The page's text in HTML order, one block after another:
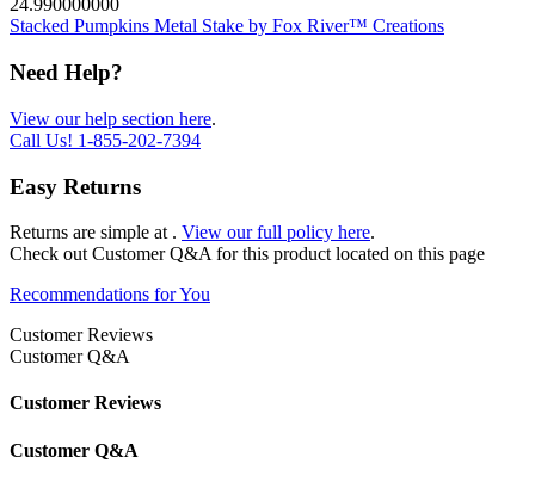
24.990000000
Stacked Pumpkins Metal Stake by Fox River™ Creations
Need Help?
View our help section here.
Call Us! 1-855-202-7394
Easy Returns
Returns are simple at . View our full policy here.
Check out Customer Q&A for this product located on this page
Recommendations for You
Customer Reviews
Customer Q&A
Customer Reviews
Customer Q&A